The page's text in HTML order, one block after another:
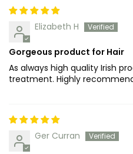
Elizabeth H
Gorgeous product for Hair
As always high quality Irish
treatment. Highly
Ger Curran